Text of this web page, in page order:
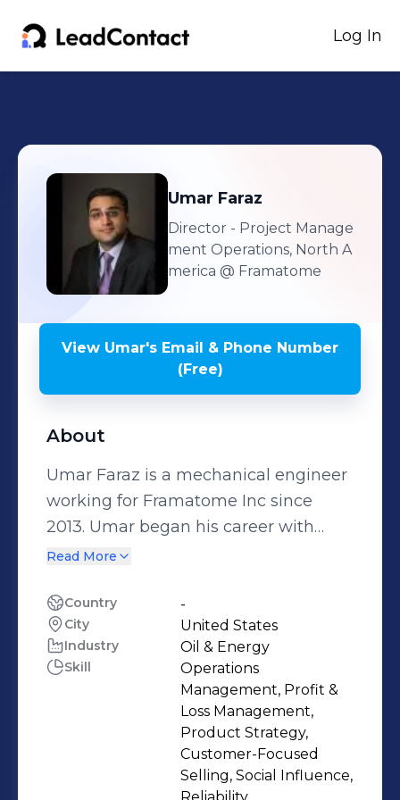
Log In
Umar Faraz
Director - Project Manage
ment Operations, North A
merica @ Framatome
View Umar's Email & Phone Number
(Free)
About
Umar Faraz is a mechanical engineer
working for Framatome Inc since
2013. Umar began his career with
Framatome in 2013 in NSSS
various roles of increasing
responsibilities. These include
Alliance Manager at Palo Verde
Nuclear Generating Station and
Regional Account Manager for the
Midwestern and Canadian regions.
Since 2022, Umar has led teams in
Canada as Engineering Manager,
Read More
Country -
City United States
Industry Oil & Energy
Skill
Operations
Management, Profit &
Loss Management,
Product Strategy,
Customer-Focused
Selling, Social Influence,